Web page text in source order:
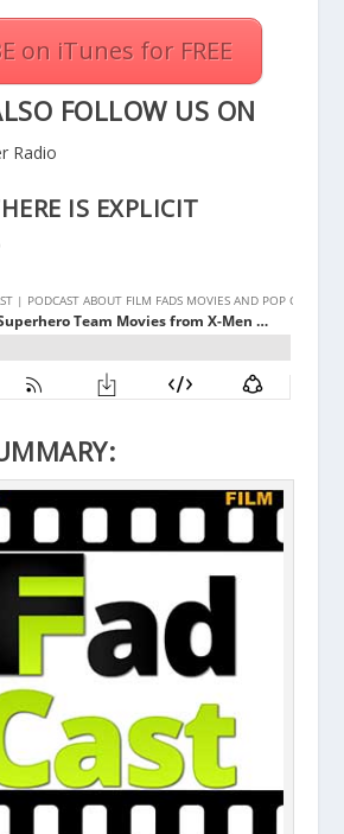
on iTunes for FREE
FOLLOW US ON
Radio
IS EXPLICIT